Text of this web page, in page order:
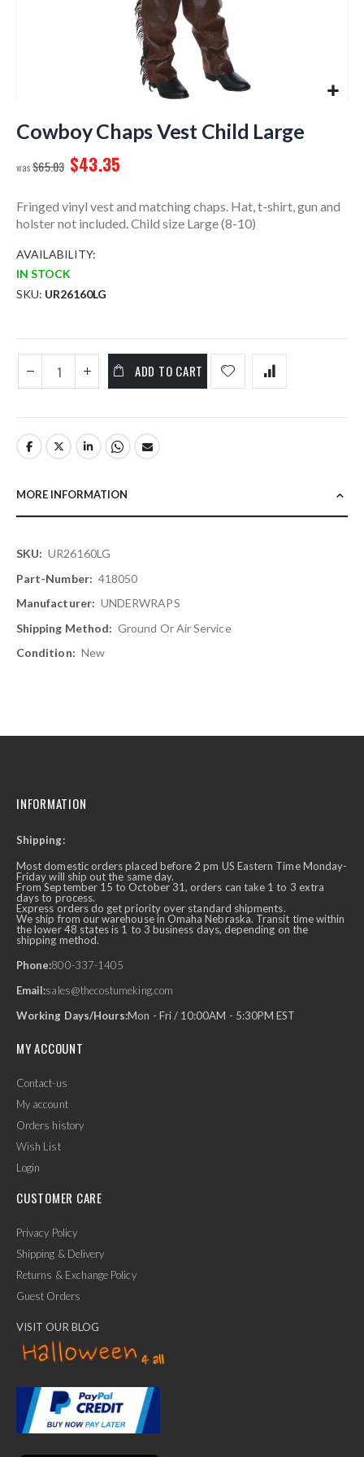
to
the
of
images
gallery
Cowboy Chaps Vest Child Large
$65.03 $43.35
Fringed vinyl vest and matching chaps. Hat, t-shirt, gun and
holster not included. Child size Large (8-10)
AVAILABILITY:
IN STOCK
SKU UR26160LG
ADD TO CART
MORE INFORMATION
More
Information
UR26160LG
418050
UNDERWRAPS
Ground Or Air Service
New
Ask Us Anything
INFORMATION
Shipping:
Most domestic orders placed before 2 pm US Eastern Time Monday-
Friday will ship out the same day.
From September 15 to October 31, orders can take 1 to 3 extra
days to process.
Express orders do get priority over standard shipments.
We ship from our warehouse in Omaha Nebraska. Transit time within
the lower 48 states is 1 to 3 business days, depending on the
shipping method.
Phone:800-337-1405
Email:sales@thecostumeking.com
Working Days/Hours:Mon - Fri / 10:00AM - 5:30PM EST
MY ACCOUNT
Contact-us
My account
Orders history
Wish List
Login
CUSTOMER CARE
Privacy Policy
Shipping & Delivery
Returns & Exchange Policy
Guest Orders
VISIT OUR BLOG